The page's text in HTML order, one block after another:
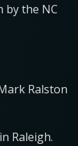
by the NC
Ralston
Raleigh.